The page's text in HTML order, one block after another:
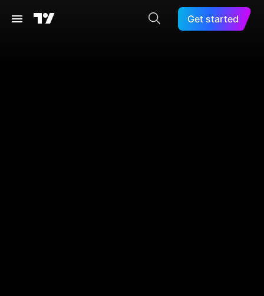
Get started